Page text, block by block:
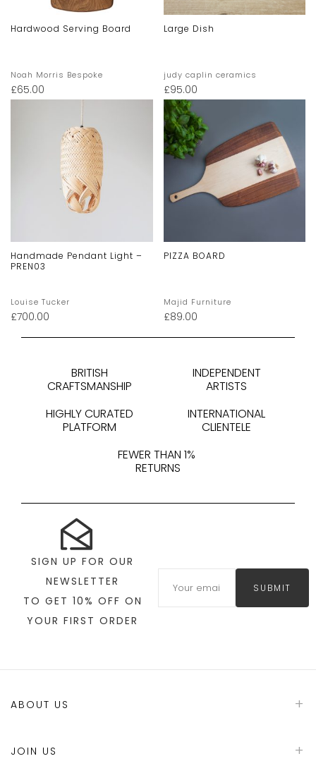
Hardwood Serving Board
Noah Morris Bespoke
£65.00
Large Dish
judy caplin ceramics
£95.00
Handmade Pendant Light –
PREN03
Louise Tucker
£700.00
PIZZA BOARD
Majid Furniture
£89.00
BRITISH
CRAFTSMANSHIP
INDEPENDENT
ARTISTS
HIGHLY CURATED
PLATFORM
INTERNATIONAL
CLIENTELE
FEWER THAN 1%
RETURNS
SIGN UP FOR OUR
NEWSLETTER
TO GET 10% OFF ON
YOUR FIRST ORDER
SUBMIT
ABOUT US
JOIN US